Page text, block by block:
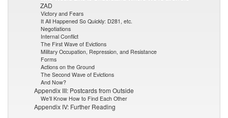
ZAD
Victory and Fears
It All Happened So Quickly: D281, etc.
Negotiations
Internal Conflict
The First Wave of Evictions
Military Occupation, Repression, and Resistance
Forms
Actions on the Ground
The Second Wave of Evictions
And Now?
Appendix III: Postcards from Outside
We’ll Know How to Find Each Other
Appendix IV: Further Reading